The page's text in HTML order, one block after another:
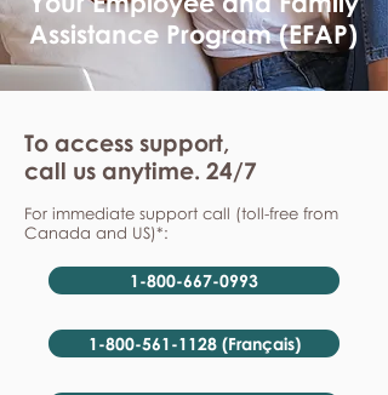
Assistance Program (EFAP)
To access support,
call us anytime. 24/7
For immediate support call (toll-free from
Canada and US)*:
1-800-667-0993
1-800-561-1128 (Français)